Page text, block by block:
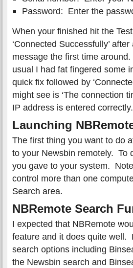
Password: Enter the
When your finished hit the
‘Connected Successfully’
message the first time
usual I had fat fingered some
quick fix followed by
might see is ‘The connection
IP address is entered
Launching
The first thing you want to do
to your Newsbin remotely. To
you gave to your system.
control more than one
Search area.
NBRemote Search
I expected that NBRemote
feature and it does quite well.
search options including
the Newsbin search and